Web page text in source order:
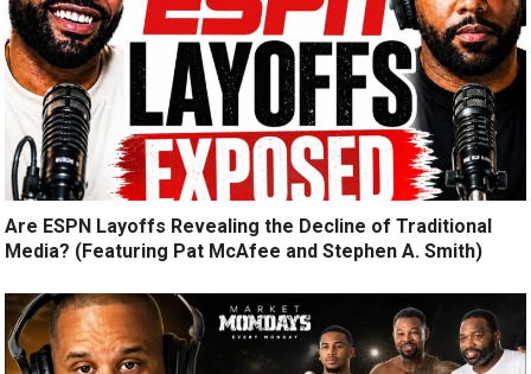
Are ESPN Layoffs Revealing the Decline of Traditional
Media? (Featuring Pat McAfee and Stephen A. Smith)